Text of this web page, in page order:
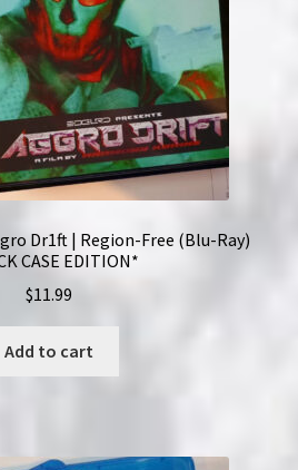
Dr1ft | Region-Free (Blu-Ray)
CASE EDITION*
$11.99
Add to cart